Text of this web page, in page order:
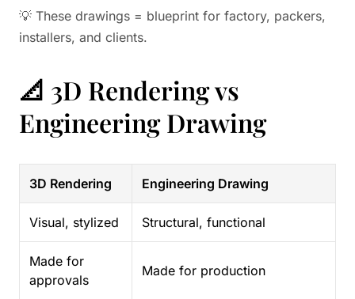
💡 These drawings = blueprint for factory, packers,
installers, and clients.
📐 3D Rendering vs
Engineering Drawing
3D Rendering Engineering Drawing
Visual, stylized Structural, functional
Made for
approvals
Made for production